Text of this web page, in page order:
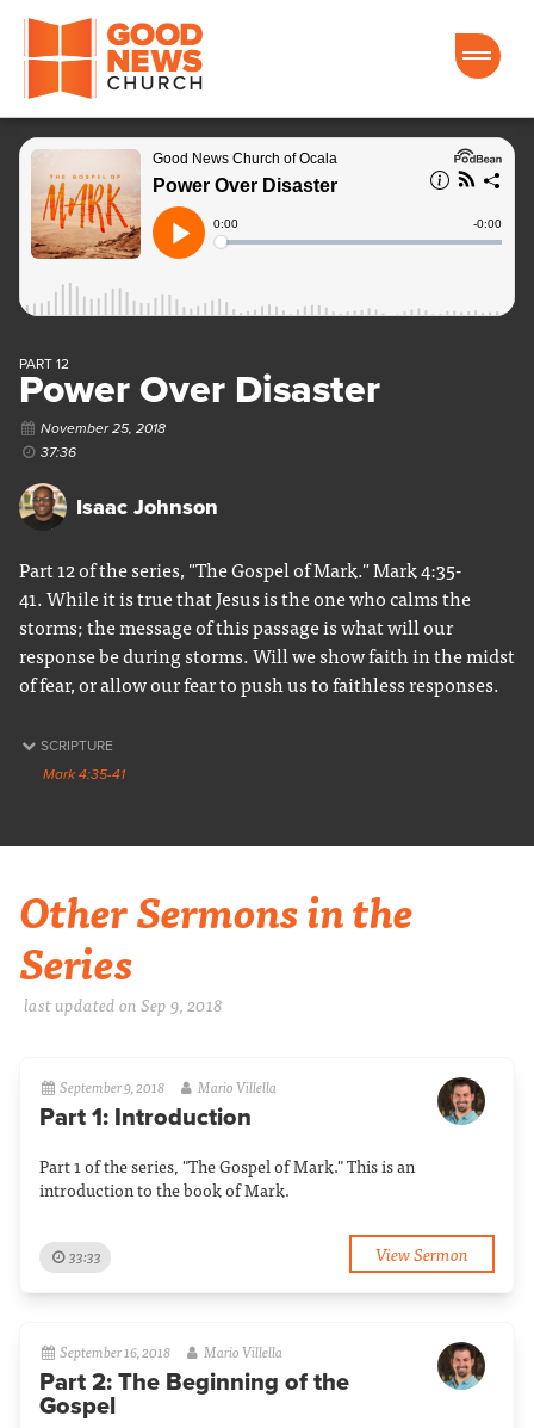
Good News Church of Ocala
PART 12
Power Over Disaster
November 25, 2018
37:36
Isaac Johnson
Part 12 of the series, "The Gospel of Mark." Mark 4:35-
41. While it is true that Jesus is the one who calms the
storms; the message of this passage is what will our
response be during storms. Will we show faith in the midst
of fear, or allow our fear to push us to faithless responses.
SCRIPTURE
Mark 4:35-41
Other Sermons in the
Series
last updated on Sep 9, 2018
September 9, 2018 Mario Villella
Part 1: Introduction
Part 1 of the series, "The Gospel of Mark." This is an
introduction to the book of Mark.
33:33 View Sermon
September 16, 2018 Mario Villella
Part 2: The Beginning of the
Gospel